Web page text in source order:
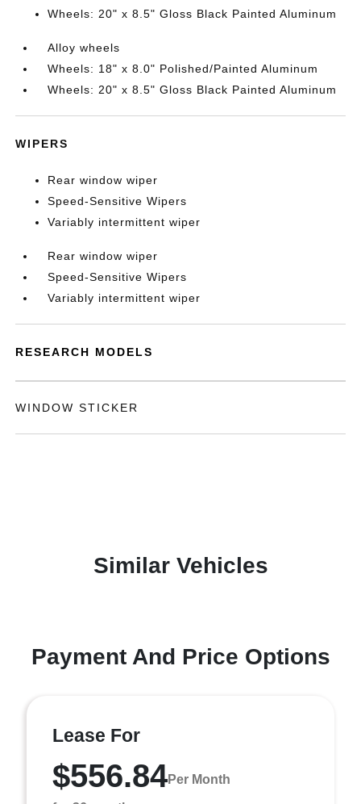
Wheels: 20" x 8.5" Gloss Black Painted Aluminum
Alloy wheels
Wheels: 18" x 8.0" Polished/Painted Aluminum
Wheels: 20" x 8.5" Gloss Black Painted Aluminum
WIPERS
Rear window wiper
Speed-Sensitive Wipers
Variably intermittent wiper
Rear window wiper
Speed-Sensitive Wipers
Variably intermittent wiper
RESEARCH MODELS
WINDOW STICKER
Similar Vehicles
Payment And Price Options
Lease For
$556.84Per Month